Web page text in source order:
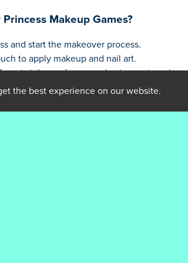
Makeup Games?
and start the makeover process.
to apply makeup and nail art.
styles and accessories to create
with friends and unlock new cosmetics to
Beauty Princess Makeup Games
the best experience on our website.